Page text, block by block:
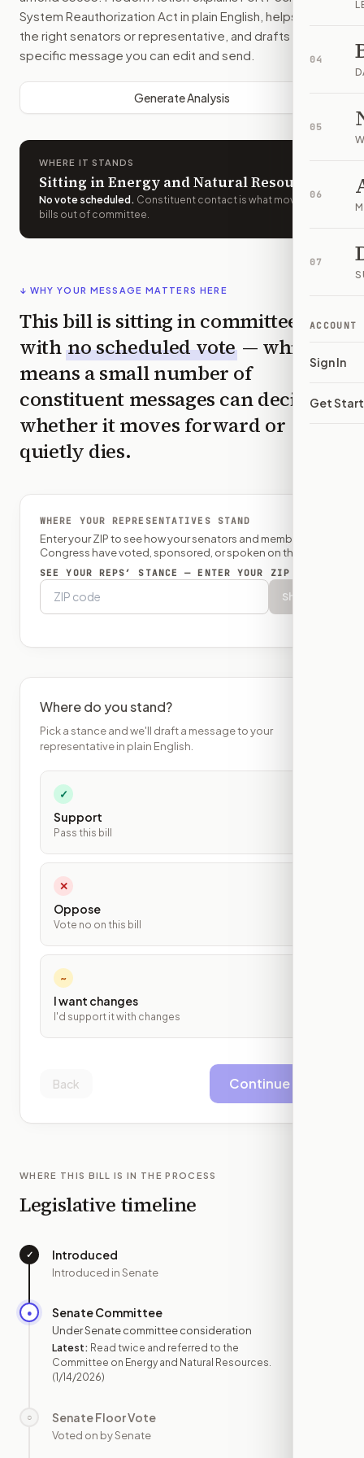
04
05
06
07
ACCOUNT
Sign In
Get
System Reauthorization Act in plain English, helps identify
the right senators or representative, and drafts a bill-
specific message you can edit and send.
Generate Analysis
WHERE IT STANDS
Sitting in Energy and Natural Resources
No vote scheduled . Constituent contact is what moves
bills out of committee.
↓ WHY YOUR MESSAGE MATTERS HERE
This bill is sitting in committee
with no scheduled vote — which
means a small number of
constituent messages can decide
whether it moves forward or
quietly dies.
WHERE YOUR REPRESENTATIVES STAND
Enter your ZIP to see how your senators and member of
Congress have voted, sponsored, or spoken on this bill.
SEE YOUR REPS’ STANCE — ENTER YOUR ZIP
Show
Where do you stand?
Pick a stance and we'll draft a message to your
representative in plain English.
✓
Support
Pass this bill
✕
Oppose
Vote no on this bill
~
I want changes
I'd support it with changes
Back Continue
WHERE THIS BILL IS IN THE PROCESS
Legislative timeline
✓ Introduced
Introduced in Senate
● Senate Committee
Under Senate committee consideration
Latest: Read twice and referred to the
Committee on Energy and Natural Resources.
(1/14/2026)
○ Senate Floor Vote
Voted on by Senate